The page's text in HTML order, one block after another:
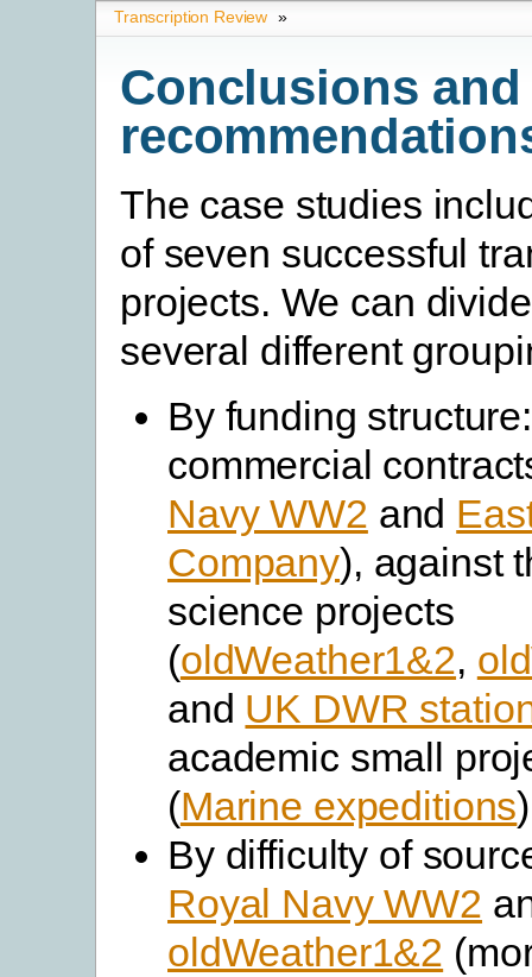
Transcription Review »
Conclusions and
The case studies
of seven successful
projects. We can
several different
By funding
commercial
Navy WW2 and
Company), against
science projects
(oldWeather1&2,
and UK DWR
academic small
(Marine expeditions
By difficulty of
Royal Navy WW2
oldWeather1&2